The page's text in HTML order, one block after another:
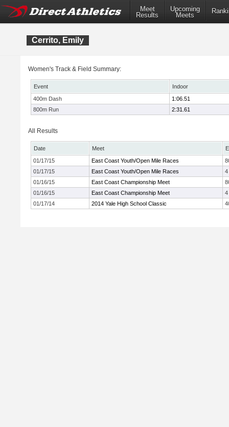
Meet
Results
Upcoming
Meets
Cerrito, Emily
Women's Track & Field Summary:
Event
Indoor
400m Dash
1:06.51
800m Run
2:31.61
All Results
Date Meet
01/17/15
East Coast Youth/Open Mile Races
01/17/15
East Coast Youth/Open Mile Races
4
01/16/15
East Coast Championship Meet
01/16/15
East Coast Championship Meet
4
01/17/14
2014 Yale High School Classic